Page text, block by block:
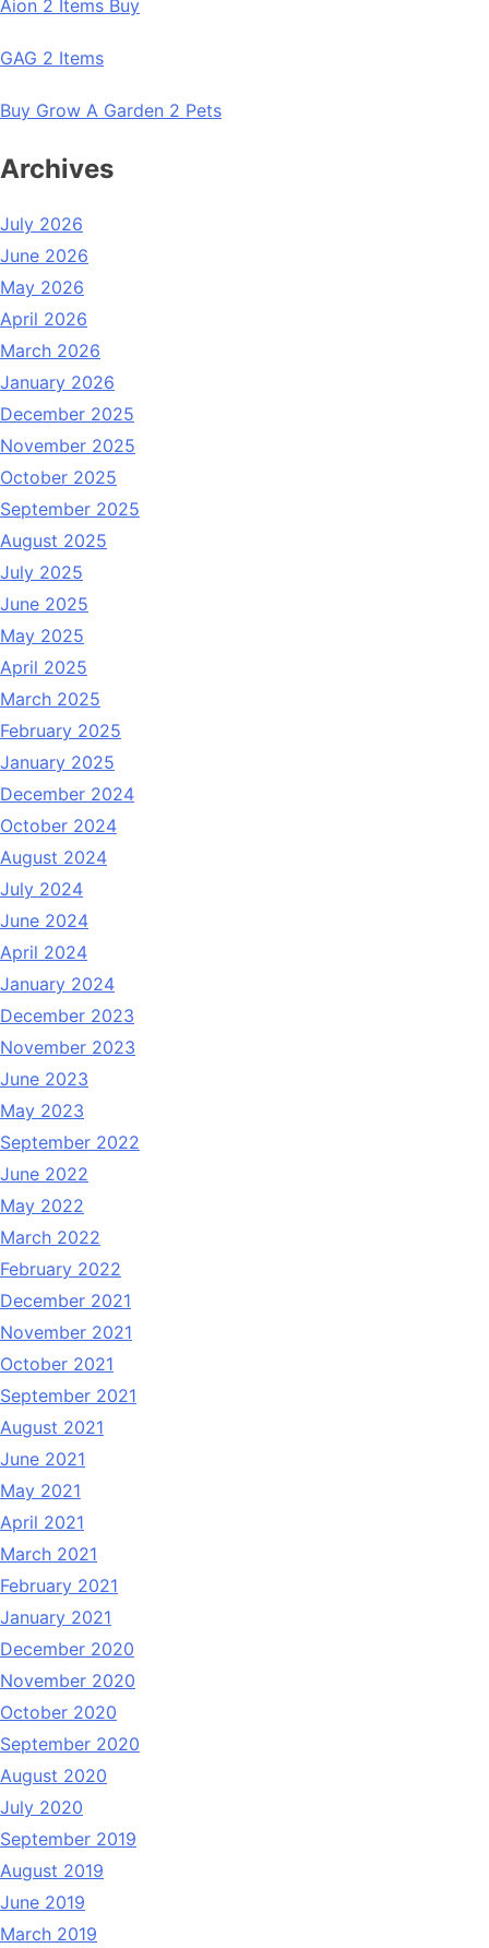
Aion 2 Items Buy
GAG 2 Items
Buy Grow A Garden 2 Pets
Archives
July 2026
June 2026
May 2026
April 2026
March 2026
January 2026
December 2025
November 2025
October 2025
September 2025
August 2025
July 2025
June 2025
May 2025
April 2025
March 2025
February 2025
January 2025
December 2024
October 2024
August 2024
July 2024
June 2024
April 2024
January 2024
December 2023
November 2023
June 2023
May 2023
September 2022
June 2022
May 2022
March 2022
February 2022
December 2021
November 2021
October 2021
September 2021
August 2021
June 2021
May 2021
April 2021
March 2021
February 2021
January 2021
December 2020
November 2020
October 2020
September 2020
August 2020
July 2020
September 2019
August 2019
June 2019
March 2019